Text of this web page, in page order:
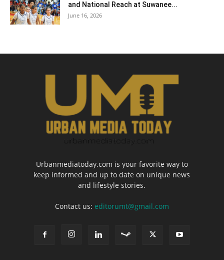
and National Reach at Suwanee...
June 16, 2026
Urbanmediatoday.com is your favorite way to
keep informed and up to date on unique news
and lifestyle stories.
Contact us: editorumt@gmail.com